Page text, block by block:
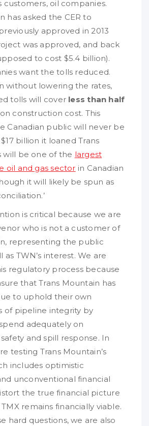
customers, oil companies.
has asked the CER to
approved in 2013
was approved, and back
to cost $5.4 billion).
want the tolls reduced.
without lowering the rates,
tolls will cover less than half
construction cost. This
Canadian public will never be
billion it loaned Trans
will be one of the largest
oil and gas sector in Canadian
it will likely be spun as
is critical because we are
who is not a customer of
representing the public
as TWN’s interest. We are
regulatory process because
that Trans Mountain has
to uphold their own
of pipeline integrity by
adequately on
and spill response. In
testing Trans Mountain’s
includes optimistic
unconventional financial
the true financial picture
remains financially viable.
hard questions, we are also